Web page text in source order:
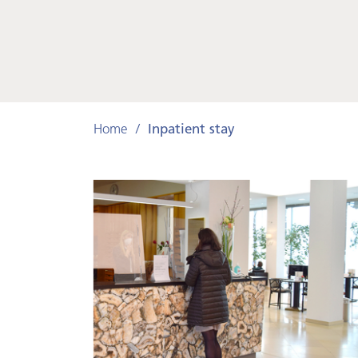
Home Inpatient stay
Your
stay